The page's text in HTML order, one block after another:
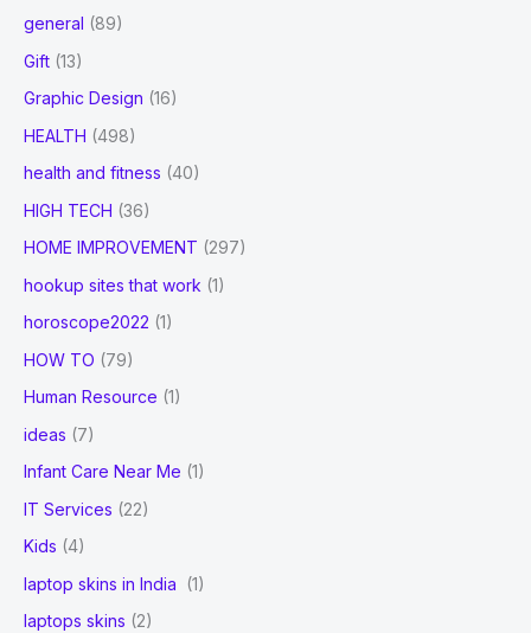
general (89)
Gift (13)
Graphic Design (16)
HEALTH (498)
health and fitness (40)
HIGH TECH (36)
HOME IMPROVEMENT (297)
hookup sites that work (1)
horoscope2022 (1)
HOW TO (79)
Human Resource (1)
ideas (7)
Infant Care Near Me (1)
IT Services (22)
Kids (4)
laptop skins in India
(1)
laptops skins (2)